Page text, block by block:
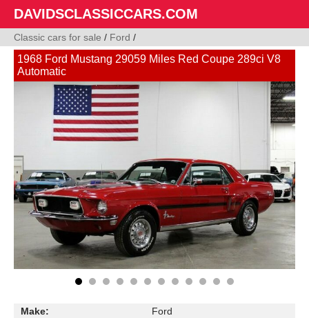
DAVIDSCLASSICCARS.COM
Classic cars for sale / Ford /
1968 Ford Mustang 29059 Miles Red Coupe 289ci V8
Automatic
Make:
Ford